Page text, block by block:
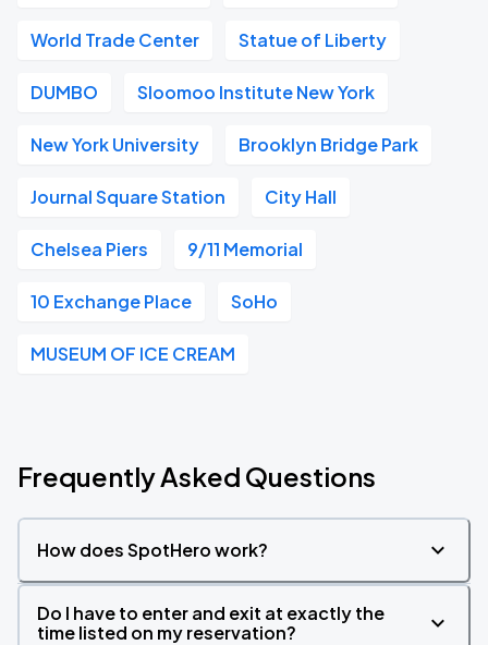
World Trade Center Statue of Liberty
DUMBO Sloomoo Institute New York
New York University Brooklyn Bridge Park
Journal Square Station City Hall
Chelsea Piers 9/11 Memorial
10 Exchange Place SoHo
MUSEUM OF ICE CREAM
Frequently Asked Questions
How does SpotHero work?
Do I have to enter and exit at exactly the
time listed on my reservation?